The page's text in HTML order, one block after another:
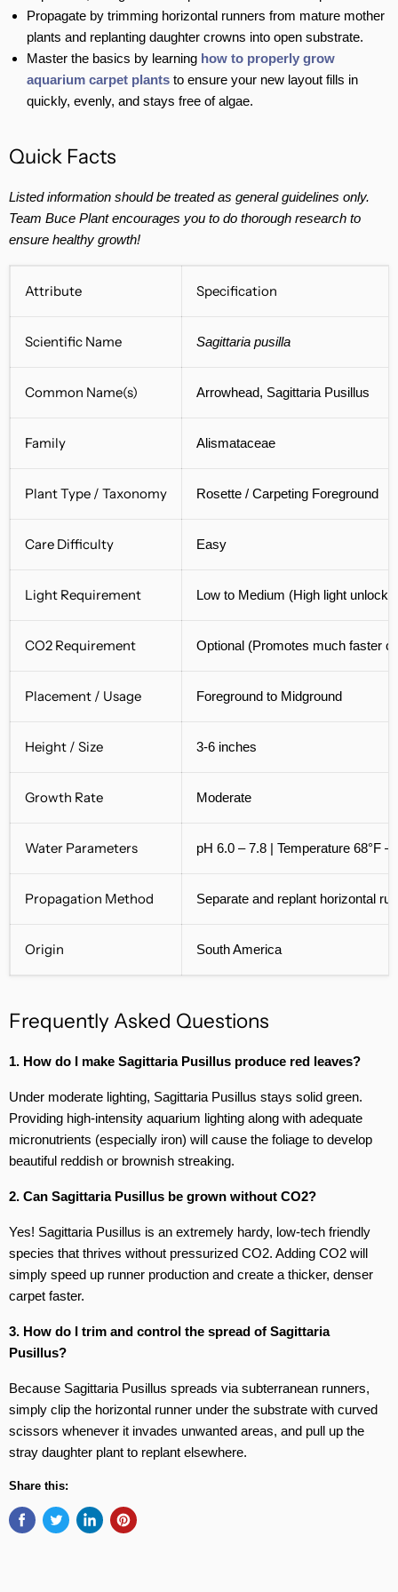
Propagate by trimming horizontal runners from mature mother
plants and replanting daughter crowns into open substrate.
Master the basics by learning how to properly grow
aquarium carpet plants to ensure your new layout fills in
quickly, evenly, and stays free of algae.
Quick Facts
Listed information should be treated as general guidelines only.
Team Buce Plant encourages you to do thorough research to
ensure healthy growth!
Attribute Specification
Scientific Name Sagittaria pusilla
Common Name(s) Arrowhead, Sagittaria Pusillus
Family Alismataceae
Plant Type / Taxonomy Rosette / Carpeting Foreground
Care Difficulty Easy
Light Requirement Low to Medium (High light
CO2 Requirement Optional (Promotes much faster
Placement / Usage Foreground to Midground
Height / Size 3-6 inches
Growth Rate Moderate
Water Parameters pH 6.0 – 7.8 | Temperature 68°F –
Propagation Method Separate and replant horizontal
Origin South America
Frequently Asked Questions
1. How do I make Sagittaria Pusillus produce red leaves?
Under moderate lighting, Sagittaria Pusillus stays solid green.
Providing high-intensity aquarium lighting along with adequate
micronutrients (especially iron) will cause the foliage to develop
beautiful reddish or brownish streaking.
2. Can Sagittaria Pusillus be grown without CO2?
Yes! Sagittaria Pusillus is an extremely hardy, low-tech friendly
species that thrives without pressurized CO2. Adding CO2 will
simply speed up runner production and create a thicker, denser
carpet faster.
3. How do I trim and control the spread of Sagittaria
Pusillus?
Because Sagittaria Pusillus spreads via subterranean runners,
simply clip the horizontal runner under the substrate with curved
scissors whenever it invades unwanted areas, and pull up the
stray daughter plant to replant elsewhere.
Share this: